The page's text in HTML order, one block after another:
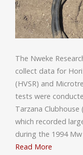
The Nweke
collect data for
(HVSR) and
tests were
Tarzana
which recorded
during the 1994
Read More